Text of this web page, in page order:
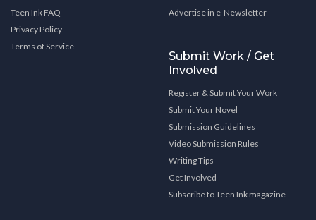
Teen Ink FAQ
Privacy Policy
Terms of Service
Advertise in e-Newsletter
Submit Work / Get
Involved
Register & Submit Your Work
Submit Your Novel
Submission Guidelines
Video Submission Rules
Writing Tips
Get Involved
Subscribe to Teen Ink magazine